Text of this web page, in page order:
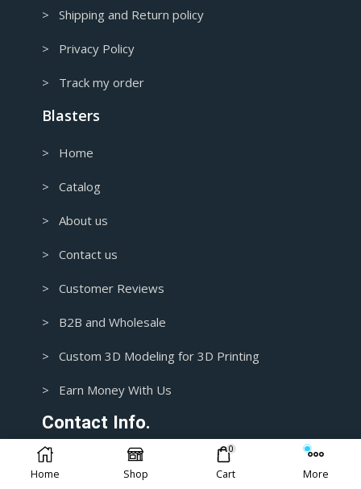
> Shipping and Return policy
> Privacy Policy
> Track my order
Blasters
> Home
> Catalog
> About us
> Contact us
> Customer Reviews
> B2B and Wholesale
> Custom 3D Modeling for 3D Printing
> Earn Money With Us
Contact Info.
1+ 435-3392718
Home Shop
0
Cart More